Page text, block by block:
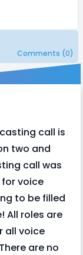
Comments (0)
call is
two and
call was
voice
to be filled
All roles are
all voice
are no